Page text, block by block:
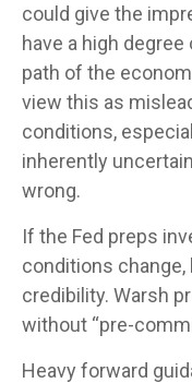
could give the
have a high
path of the
view this as
conditions,
inherently
wrong.
If the Fed preps
conditions change,
credibility. Warsh
without “pre-
Heavy forward